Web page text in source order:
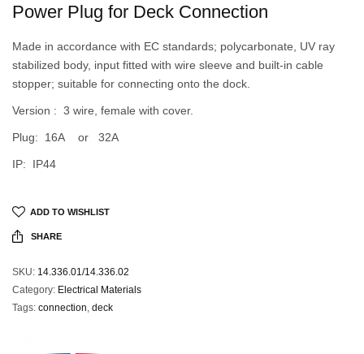
Power Plug for Deck Connection
Made in accordance with EC standards; polycarbonate, UV ray
stabilized body, input fitted with wire sleeve and built-in cable
stopper; suitable for connecting onto the dock.
Version : 3 wire, female with cover.
Plug: 16A or 32A
IP: IP44
ADD TO WISHLIST
SHARE
SKU: 14.336.01/14.336.02
Category: Electrical Materials
Tags: connection, deck